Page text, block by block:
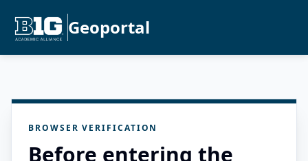
Geoportal
BROWSER VERIFICATION
Before entering the